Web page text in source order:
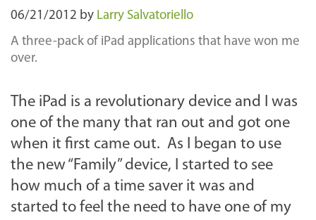
06/21/2012 by Larry Salvatoriello
A three-pack of iPad applications that have won me
over.
The iPad is a revolutionary device and I was
one of the many that ran out and got one
when it first came out. As I began to use
the new “Family” device, I started to see
how much of a time saver it was and
started to feel the need to have one of my